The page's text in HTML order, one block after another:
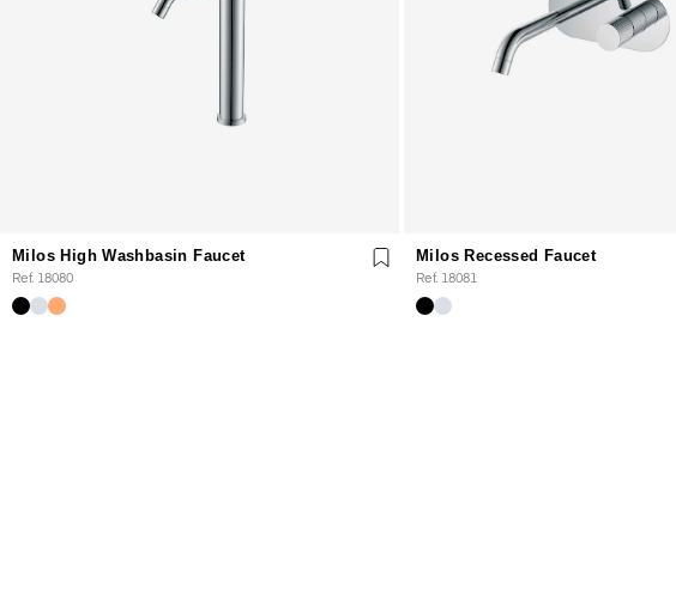
Milos High Washbasin Faucet
Ref. 18080
Milos Recessed Faucet
Ref. 18081